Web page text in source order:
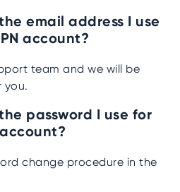
email address I use
account?
team and we will be
you.
password I use for
change procedure in the